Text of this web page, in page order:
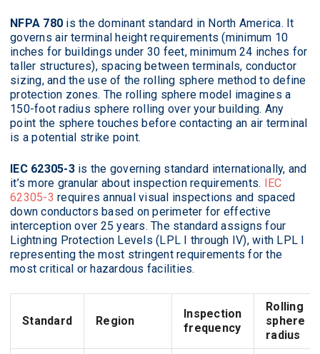
NFPA 780 is the dominant standard in North America. It
governs air terminal height requirements (minimum 10
inches for buildings under 30 feet, minimum 24 inches for
taller structures), spacing between terminals, conductor
sizing, and the use of the rolling sphere method to define
protection zones. The rolling sphere model imagines a
150-foot radius sphere rolling over your building. Any
point the sphere touches before contacting an air terminal
is a potential strike point.
IEC 62305-3is the governing standard internationally, and
it’s more granular about inspection requirements.
IEC
62305-3 requires annual visual inspections and spaced
down conductors based on perimeter for effective
interception over 25 years. The standard assigns four
Lightning Protection Levels (LPL I through IV), with LPL I
representing the most stringent requirements for the
most critical or hazardous facilities.
Standard Region
Inspection
frequency
Rolling
sphere
radius